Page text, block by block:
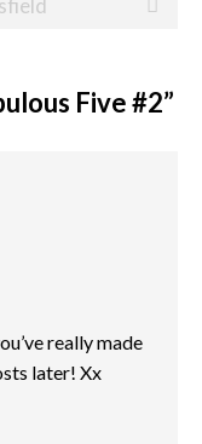
Five #2”
really made
later! Xx